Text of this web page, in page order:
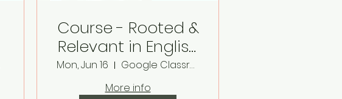
Course - Rooted &
Relevant in English
& Reading
Classrooms
Mon, Jun 16
Google Classroom
More info